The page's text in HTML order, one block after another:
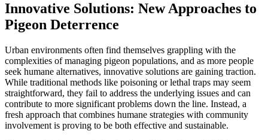
Innovative Solutions: New Approaches to
Pigeon Deterrence
Urban environments often find themselves grappling with the
complexities of managing pigeon populations, and as more people
seek humane alternatives, innovative solutions are gaining traction.
While traditional methods like poisoning or lethal traps may seem
straightforward, they fail to address the underlying issues and can
contribute to more significant problems down the line. Instead, a
fresh approach that combines humane strategies with community
involvement is proving to be both effective and sustainable.